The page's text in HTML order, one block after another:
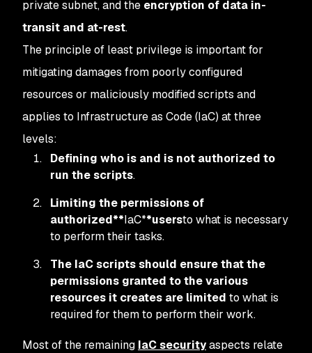
private subnet, and the encryption of data in-
transit and at-rest.
The principle of least privilege is important for
mitigating damages from poorly configured
resources or maliciously modified scripts and
applies to Infrastructure as Code (IaC) at three
levels:
Defining who is and is not authorized to
run the scripts.
Limiting the permissions of
authorized**IaC**usersto what is necessary
to perform their tasks.
The IaC scripts should ensure that the
permissions granted to the various
resources it creates are limited to what is
required for them to perform their work.
Most of the remaining IaC securityaspects relate